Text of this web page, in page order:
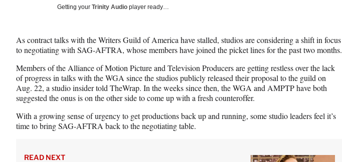
F
a
e
b
o
o
k
X
(
o
r
m
e
r
l
L
i
k
e
d
I
n
E
m
i
l
Getting your Trinity Audio player ready…
As contract talks with the Writers Guild of America have stalled, studios are considering a shift in focus
to negotiating with SAG-AFTRA, whose members have joined the picket lines for the past two months.
Members of the Alliance of Motion Picture and Television Producers are getting restless over the lack
of progress in talks with the WGA since the studios publicly released their proposal to the guild on
Aug. 22, a studio insider told TheWrap. In the weeks since then, the WGA and AMPTP have both
suggested the onus is on the other side to come up with a fresh counteroffer.
With a growing sense of urgency to get productions back up and running, some studio leaders feel it’s
time to bring SAG-AFTRA back to the negotiating table.
READ NEXT